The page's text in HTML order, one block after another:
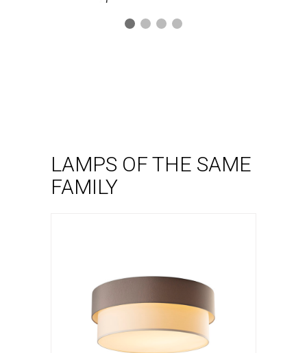
LAMPS OF THE SAME
FAMILY
Kan a arco rotatorio